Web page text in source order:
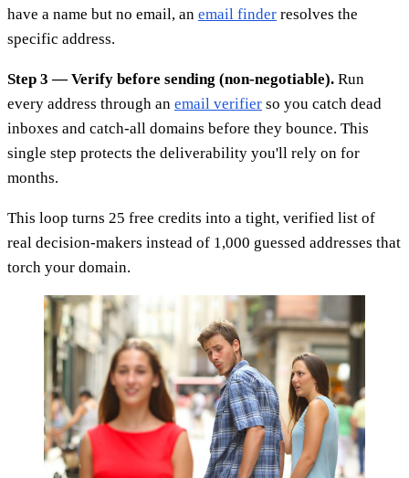
have a name but no email, an email finder resolves the
specific address.
Step 3 — Verify before sending (non-negotiable). Run
every address through an email verifier so you catch dead
inboxes and catch-all domains before they bounce. This
single step protects the deliverability you'll rely on for
months.
This loop turns 25 free credits into a tight, verified list of
real decision-makers instead of 1,000 guessed addresses that
torch your domain.